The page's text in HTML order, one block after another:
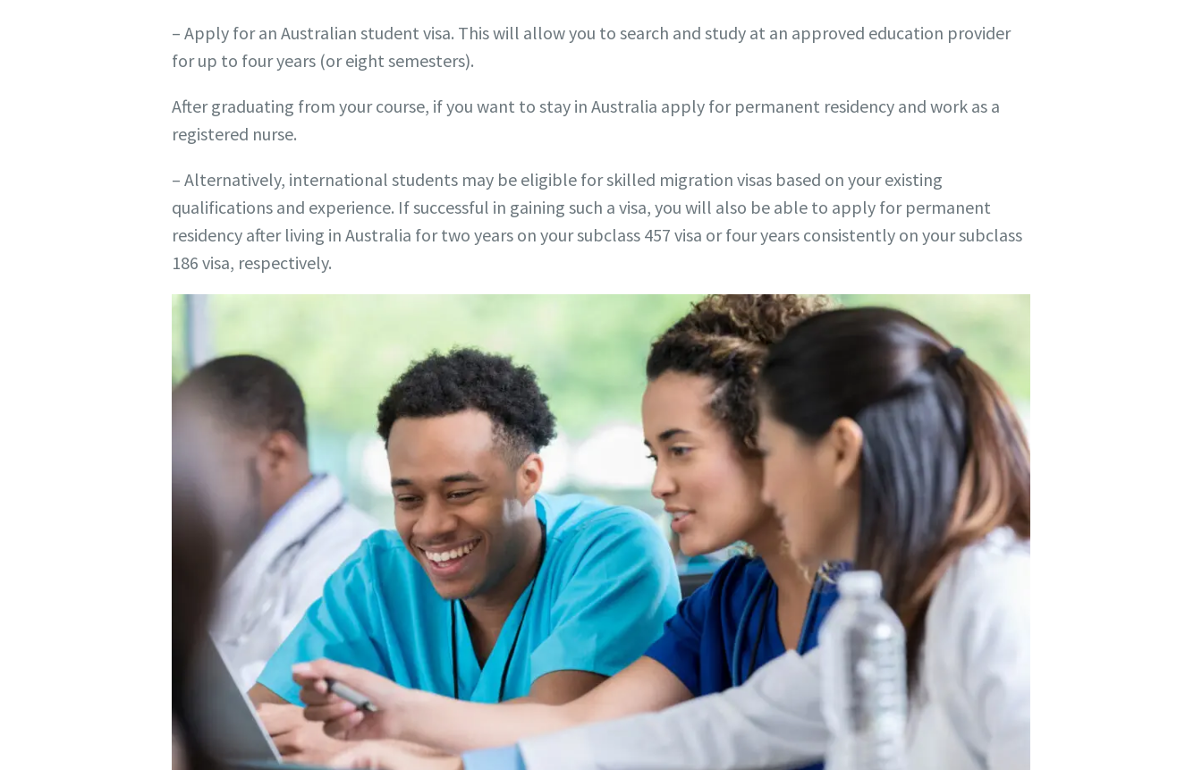
– Apply for an Australian student visa. This will allow you to search and study at an approved education provider
for up to four years (or eight semesters).
After graduating from your course, if you want to stay in Australia apply for permanent residency and work as a
registered nurse.
– Alternatively, international students may be eligible for skilled migration visas based on your existing
qualifications and experience. If successful in gaining such a visa, you will also be able to apply for permanent
residency after living in Australia for two years on your subclass 457 visa or four years consistently on your subclass
186 visa, respectively.